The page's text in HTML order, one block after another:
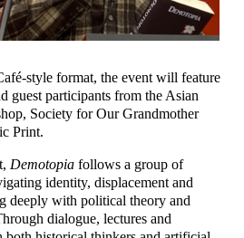
style format, the event will feature
guest participants from the Asian
, Society for Our Grandmother
Print.
Demotopia follows a group of
identity, displacement and
deeply with political theory and
dialogue, lectures and